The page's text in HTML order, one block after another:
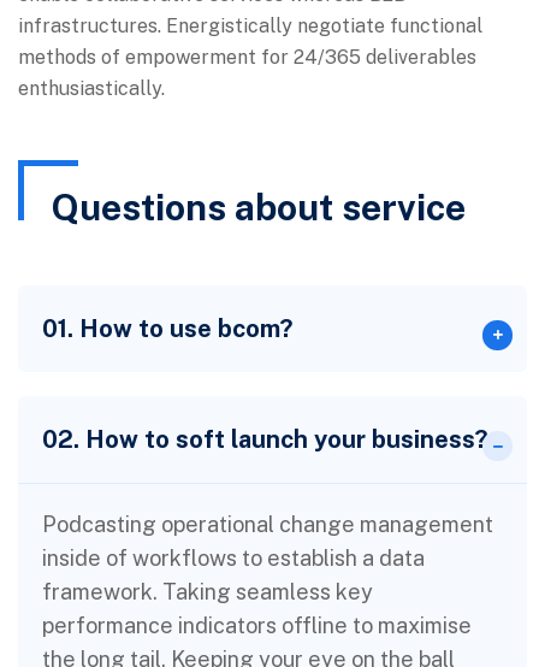
infrastructures. Energistically negotiate functional
methods of empowerment for 24/365 deliverables
enthusiastically.
Questions about service
01. How to use bcom?
02. How to soft launch your business?
Podcasting operational change management
inside of workflows to establish a data
framework. Taking seamless key
performance indicators offline to maximise
the long tail. Keeping your eye on the ball